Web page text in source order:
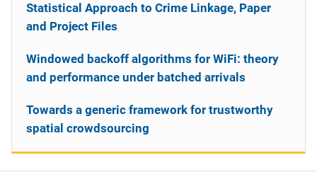
Statistical Approach to Crime Linkage, Paper
and Project Files
Windowed backoff algorithms for WiFi: theory
and performance under batched arrivals
Towards a generic framework for trustworthy
spatial crowdsourcing